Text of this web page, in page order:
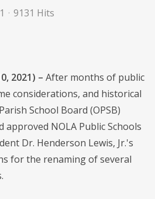
9131 Hits
2021) – After months of public
considerations, and historical
School Board (OPSB)
approved NOLA Public Schools
Dr. Henderson Lewis, Jr.'s
for the renaming of several